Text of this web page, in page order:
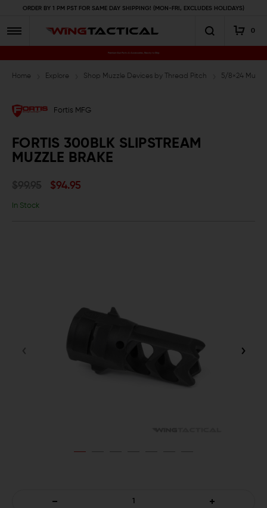
ORDER BY 1 PM PST FOR SAME DAY SHIPPING! (MON-FRI, EXCLUDES HOLIDAYS)
0
Premium Gun Parts & Accessories, Ready to Ship
Home Explore Shop Muzzle Devices by Thread Pitch 5/8×24
Fortis MFG
FORTIS 300BLK SLIPSTREAM
MUZZLE BRAKE
$99.95 $94.95
In Stock